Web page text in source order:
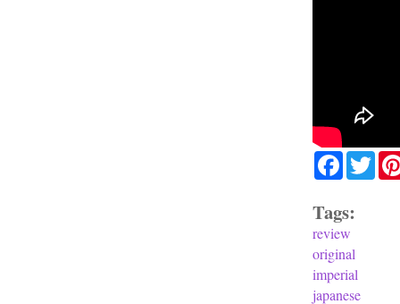
Facebook
Tags:
review
original
imperial
japanese